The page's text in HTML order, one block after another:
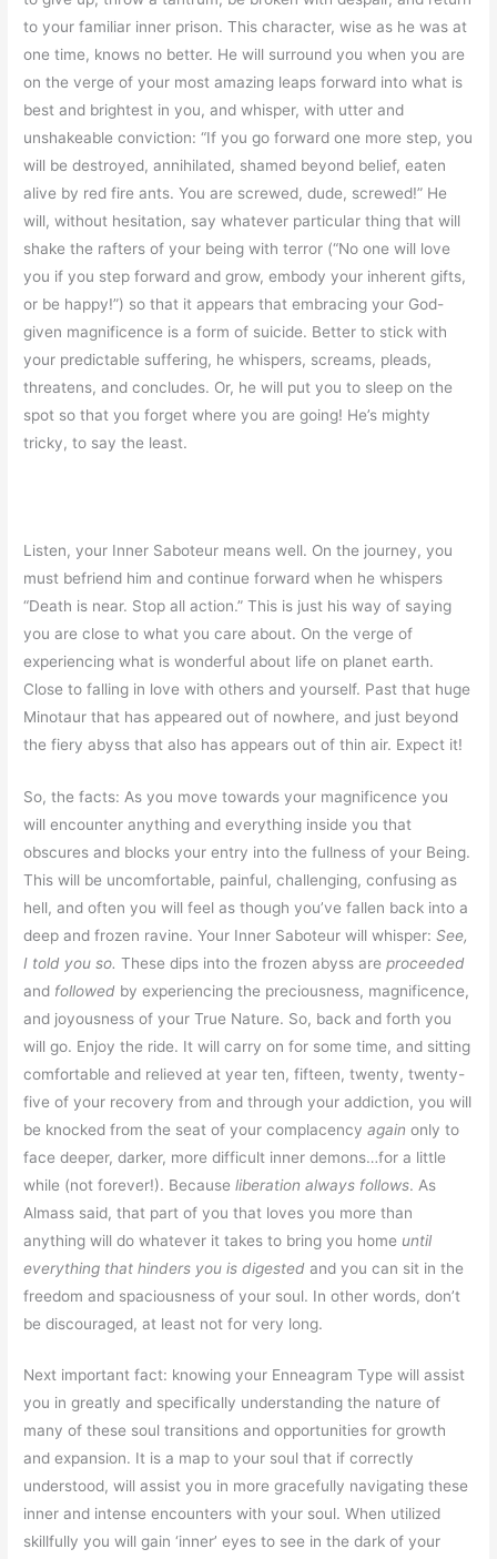
to your familiar inner prison. This character, wise as he was at
one time, knows no better. He will surround you when you are
on the verge of your most amazing leaps forward into what is
best and brightest in you, and whisper, with utter and
unshakeable conviction: “If you go forward one more step, you
will be destroyed, annihilated, shamed beyond belief, eaten
alive by red fire ants. You are screwed, dude, screwed!” He
will, without hesitation, say whatever particular thing that will
shake the rafters of your being with terror (“No one will love
you if you step forward and grow, embody your inherent gifts,
or be happy!”) so that it appears that embracing your God-
given magnificence is a form of suicide. Better to stick with
your predictable suffering, he whispers, screams, pleads,
threatens, and concludes. Or, he will put you to sleep on the
spot so that you forget where you are going! He’s mighty
tricky, to say the least.
Listen, your Inner Saboteur means well. On the journey, you
must befriend him and continue forward when he whispers
“Death is near. Stop all action.” This is just his way of saying
you are close to what you care about. On the verge of
experiencing what is wonderful about life on planet earth.
Close to falling in love with others and yourself. Past that huge
Minotaur that has appeared out of nowhere, and just beyond
the fiery abyss that also has appears out of thin air. Expect it!
So, the facts: As you move towards your magnificence you
will encounter anything and everything inside you that
obscures and blocks your entry into the fullness of your Being.
This will be uncomfortable, painful, challenging, confusing as
hell, and often you will feel as though you’ve fallen back into a
deep and frozen ravine. Your Inner Saboteur will whisper:See,
I told you so. These dips into the frozen abyss areproceeded
and followed by experiencing the preciousness, magnificence,
and joyousness of your True Nature. So, back and forth you
will go. Enjoy the ride. It will carry on for some time, and sitting
comfortable and relieved at year ten, fifteen, twenty, twenty-
five of your recovery from and through your addiction, you will
be knocked from the seat of your complacencyagainonly to
face deeper, darker, more difficult inner demons…for a little
while (not forever!). Becauseliberation always follows. As
Almass said, that part of you that loves you more than
anything will do whatever it takes to bring you home until
everything that hinders you is digested and you can sit in the
freedom and spaciousness of your soul. In other words, don’t
be discouraged, at least not for very long.
Next important fact: knowing your Enneagram Type will assist
you in greatly and specifically understanding the nature of
many of these soul transitions and opportunities for growth
and expansion. It is a map to your soul that if correctly
understood, will assist you in more gracefully navigating these
inner and intense encounters with your soul. When utilized
skillfully you will gain ‘inner’ eyes to see in the dark of your